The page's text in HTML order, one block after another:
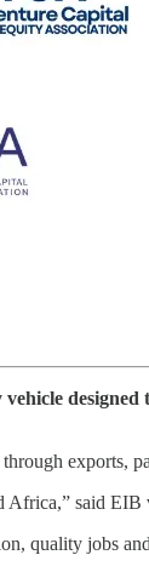
exports,
Africa,” said
quality jobs